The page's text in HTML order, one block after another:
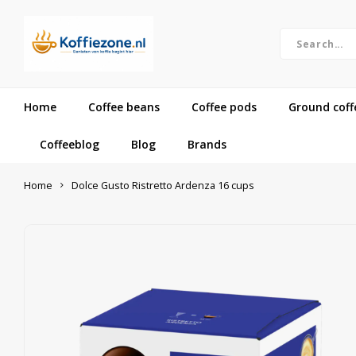
Home Coffee beans Coffee pods Ground
Coffeeblog Blog Brands
Home Dolce Gusto Ristretto Ardenza 16 cups